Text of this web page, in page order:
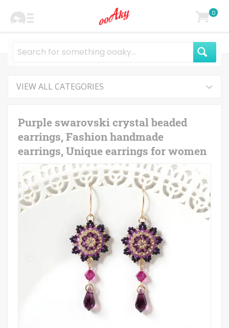
0
VIEW ALL CATEGORIES
Purple swarovski crystal beaded
earrings, Fashion handmade
earrings, Unique earrings for women